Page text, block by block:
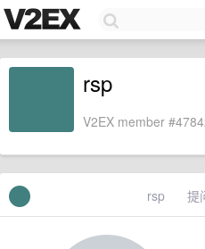
rsp
V2EX member
rsp 提